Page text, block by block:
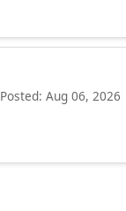
Posted: Aug 06, 2026